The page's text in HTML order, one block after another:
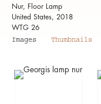
Nur, Floor Lamp
United States, 2018
WTG 26
Images
Thumbnails